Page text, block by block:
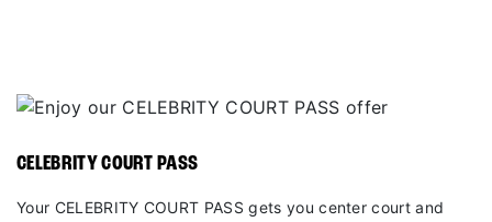
CELEBRITY COURT PASS
Your CELEBRITY COURT PASS gets you center court and